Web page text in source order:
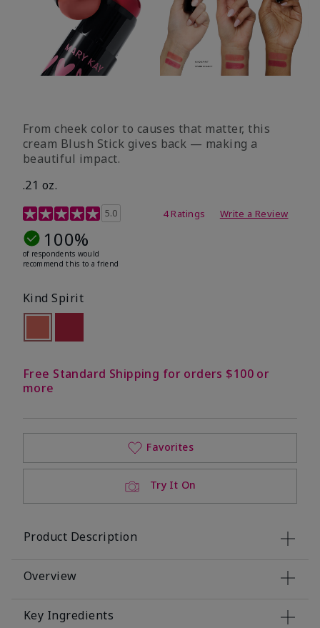
From cheek color to causes that matter, this
cream Blush Stick gives back — making a
beautiful impact.
.21 oz.
3.1 out of 5 Customer Rating
5.0 4 Ratings Write a Review
100%
of respondents would
recommend this to a friend
Kind Spirit
selected
Out of stock
Free Standard Shipping for orders $100 or
more
Try It On
Favorites
Product Description
Overview
Key Ingredients